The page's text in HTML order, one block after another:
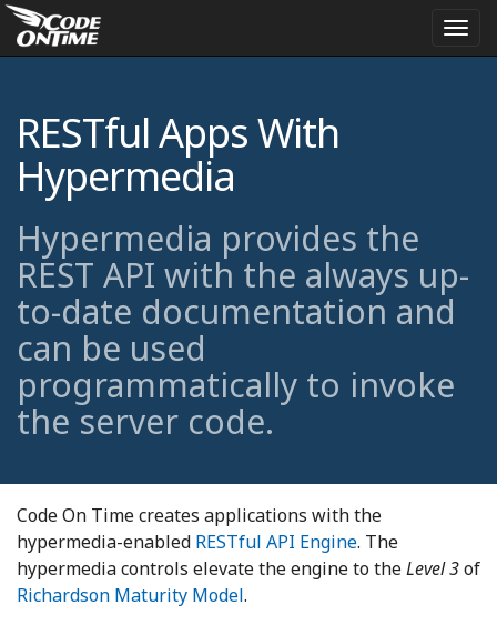
RESTful Apps With
Hypermedia
Hypermedia provides the
REST API with the always up-
to-date documentation and
can be used
programmatically to invoke
the server code.
Code On Time creates applications with the
hypermedia-enabled RESTful API Engine. The
hypermedia controls elevate the engine to theLevel 3of
Richardson Maturity Model.